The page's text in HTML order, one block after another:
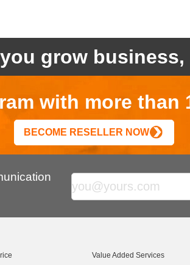
grow
with more than
BECOME RESELLER NOW
Value Added Services